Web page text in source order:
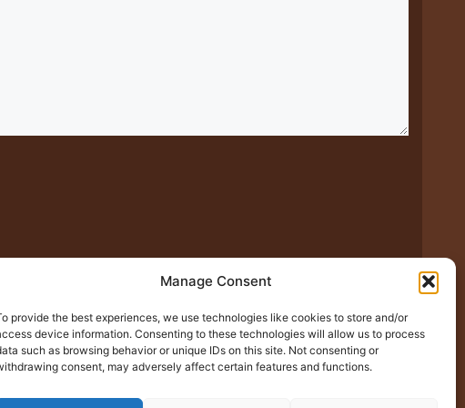
Manage Consent
provide the best experiences, we use technologies like cookies to store and/or
device information. Consenting to these technologies will allow us to process
such as browsing behavior or unique IDs on this site. Not consenting or
consent, may adversely affect certain features and functions.
the next time I comment.